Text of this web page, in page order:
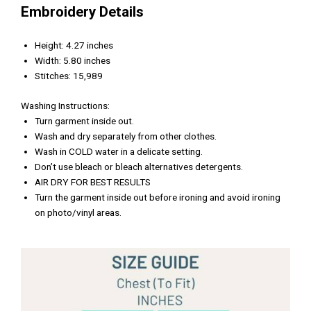
Embroidery Details
Height: 4.27 inches
Width: 5.80 inches
Stitches: 15,989
Washing Instructions:
Turn garment inside out.
Wash and dry separately from other clothes.
Wash in COLD water in a delicate setting.
Don’t use bleach or bleach alternatives detergents.
AIR DRY FOR BEST RESULTS
Turn the garment inside out before ironing and avoid ironing
on photo/vinyl areas.